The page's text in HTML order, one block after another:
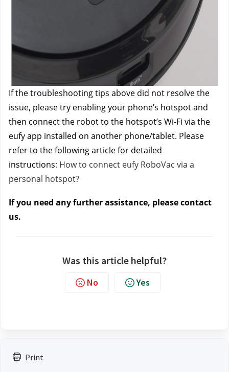
Print
If the troubleshooting tips above did not resolve the
issue, please try enabling your phone’s hotspot and
then connect the robot to the hotspot’s Wi-Fi via the
eufy app installed on another phone/tablet. Please
refer to the following article for detailed
instructions: How to connect eufy RoboVac via a
personal hotspot?
If you need any further assistance, please contact
us.
Was this article helpful?
No Yes